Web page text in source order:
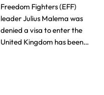
Freedom Fighters (EFF)
leader Julius Malema was
denied a visa to enter the
United Kingdom has been…